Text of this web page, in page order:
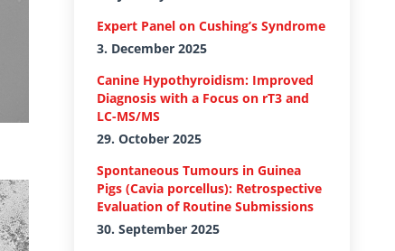
Expert Panel on Cushing’s Syndrome
3. December 2025
Canine Hypothyroidism: Improved
Diagnosis with a Focus on rT3 and
LC-MS/MS
29. October 2025
Spontaneous Tumours in Guinea
Pigs (Cavia porcellus): Retrospective
Evaluation of Routine Submissions
30. September 2025